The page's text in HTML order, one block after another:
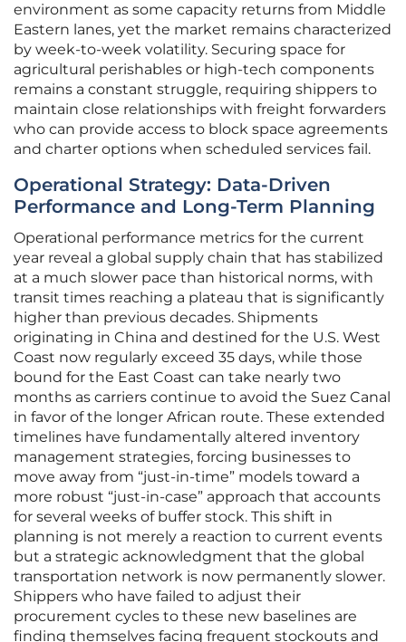
environment as some capacity returns from Middle
Eastern lanes, yet the market remains characterized
by week-to-week volatility. Securing space for
agricultural perishables or high-tech components
remains a constant struggle, requiring shippers to
maintain close relationships with freight forwarders
who can provide access to block space agreements
and charter options when scheduled services fail.
Operational Strategy: Data-Driven
Performance and Long-Term Planning
Operational performance metrics for the current
year reveal a global supply chain that has stabilized
at a much slower pace than historical norms, with
transit times reaching a plateau that is significantly
higher than previous decades. Shipments
originating in China and destined for the U.S. West
Coast now regularly exceed 35 days, while those
bound for the East Coast can take nearly two
months as carriers continue to avoid the Suez Canal
in favor of the longer African route. These extended
timelines have fundamentally altered inventory
management strategies, forcing businesses to
move away from “just-in-time” models toward a
more robust “just-in-case” approach that accounts
for several weeks of buffer stock. This shift in
planning is not merely a reaction to current events
but a strategic acknowledgment that the global
transportation network is now permanently slower.
Shippers who have failed to adjust their
procurement cycles to these new baselines are
finding themselves facing frequent stockouts and